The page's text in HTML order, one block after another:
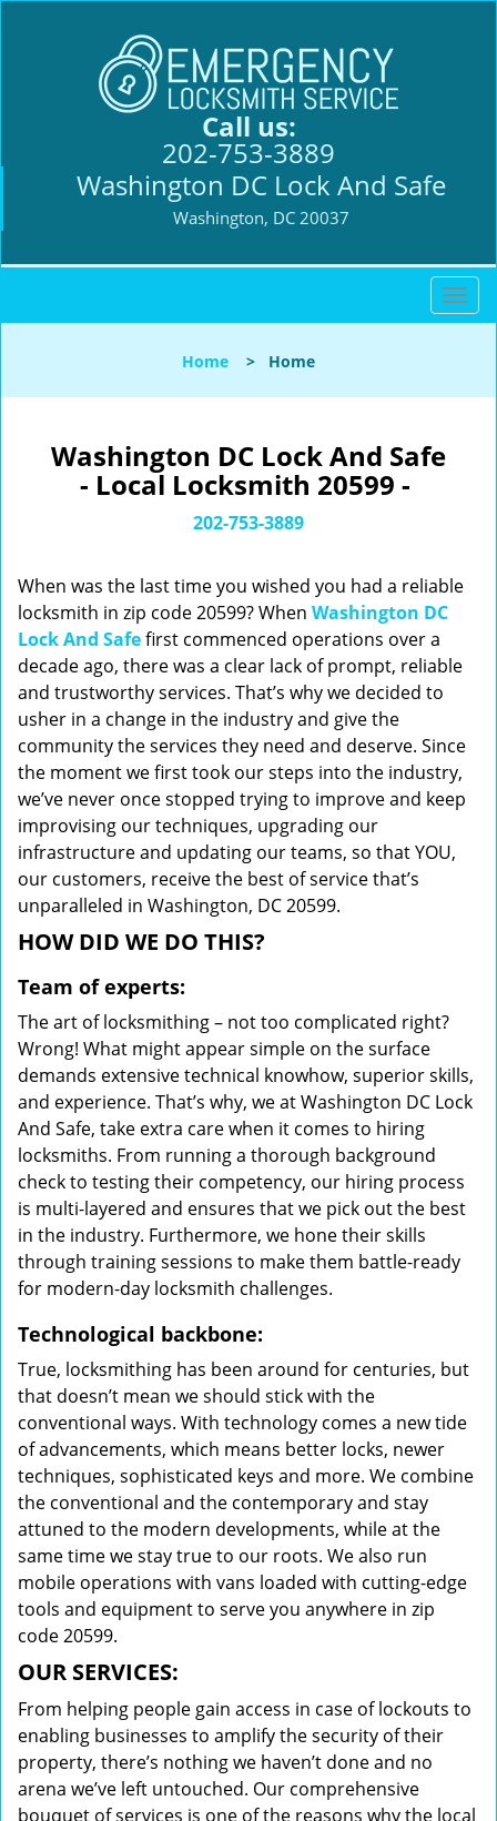
Call us:
202-753-3889
Washington DC Lock And Safe
Washington, DC 20037
T
o
l
t
n
Home > Home
Washington DC Lock And Safe
- Local Locksmith 20599 -
202-753-3889
When was the last time you wished you had a reliable
locksmith in zip code 20599? When Washington DC
Lock And Safefirst commenced operations over a
decade ago, there was a clear lack of prompt, reliable
and trustworthy services. That’s why we decided to
usher in a change in the industry and give the
community the services they need and deserve. Since
the moment we first took our steps into the industry,
we’ve never once stopped trying to improve and keep
improvising our techniques, upgrading our
infrastructure and updating our teams, so that YOU,
our customers, receive the best of service that’s
unparalleled in Washington, DC 20599.
HOW DID WE DO THIS?
Team of experts:
The art of locksmithing – not too complicated right?
Wrong! What might appear simple on the surface
demands extensive technical knowhow, superior skills,
and experience. That’s why, we at Washington DC Lock
And Safe, take extra care when it comes to hiring
locksmiths. From running a thorough background
check to testing their competency, our hiring process
is multi-layered and ensures that we pick out the best
in the industry. Furthermore, we hone their skills
through training sessions to make them battle-ready
for modern-day locksmith challenges.
Technological backbone:
True, locksmithing has been around for centuries, but
that doesn’t mean we should stick with the
conventional ways. With technology comes a new tide
of advancements, which means better locks, newer
techniques, sophisticated keys and more. We combine
the conventional and the contemporary and stay
attuned to the modern developments, while at the
same time we stay true to our roots. We also run
mobile operations with vans loaded with cutting-edge
tools and equipment to serve you anywhere in zip
code 20599.
OUR SERVICES:
From helping people gain access in case of lockouts to
enabling businesses to amplify the security of their
property, there’s nothing we haven’t done and no
arena we’ve left untouched. Our comprehensive
bouquet of services is one of the reasons why the local